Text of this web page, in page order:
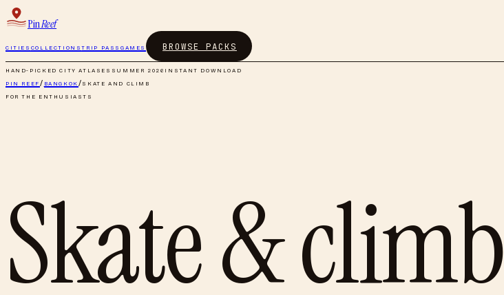
PinReef
CITIES COLLECTIONSTRIP PASS GAMES BROWSE PACKS
HAND-PICKED CITY ATLASES SUMMER 2026 INSTANT DOWNLOAD
PIN REEF/ BANGKOK/SKATE AND CLIMB
FOR THE ENTHUSIASTS
Skate & climb